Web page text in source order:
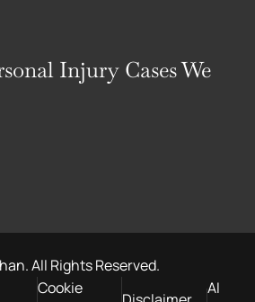
Injury Cases We
All Rights Reserved.
Cookie
AI